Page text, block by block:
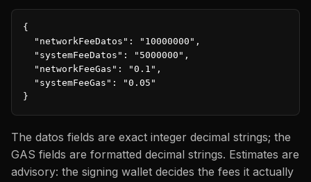
{
  "networkFeeDatos": "10000000",
  "systemFeeDatos": "5000000",
  "networkFeeGas": "0.1",
  "systemFeeGas": "0.05"
}
The datos fields are exact integer decimal strings; the
GAS fields are formatted decimal strings. Estimates are
advisory: the signing wallet decides the fees it actually